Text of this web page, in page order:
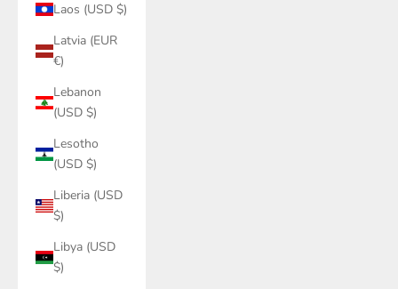
Laos (USD $)
Latvia (EUR
€)
Lebanon
(USD $)
Lesotho
(USD $)
Liberia (USD
$)
Libya (USD
$)